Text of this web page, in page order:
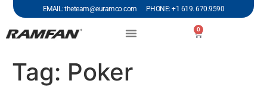
EMAIL: theteam@euramco.com PHONE: +1 619. 670.9590
0
Tag: Poker